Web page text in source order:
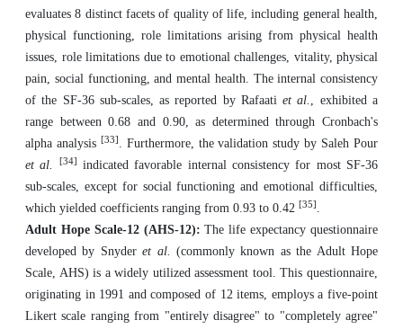
evaluates 8 distinct facets of quality of life, including general health,
physical functioning, role limitations arising from physical health
issues, role limitations due to emotional challenges, vitality, physical
pain, social functioning, and mental health. The internal consistency
of the SF-36 sub-scales, as reported by Rafaatiet al. , exhibited a
range between 0.68 and 0.90, as determined through Cronbach's
alpha analysis [33] . Furthermore, the validation study by Saleh Pour
et al.
[34]
indicated favorable internal consistency for most SF-36
sub-scales, except for social functioning and emotional difficulties,
which yielded coefficients ranging from 0.93 to 0.42 [35] .
Adult Hope Scale-12 (AHS-12): The life expectancy questionnaire
developed by Snyderet al. (commonly known as the Adult Hope
Scale, AHS) is a widely utilized assessment tool. This questionnaire,
originating in 1991 and composed of 12 items, employs a five-point
Likert scale ranging from "entirely disagree" to "completely agree"